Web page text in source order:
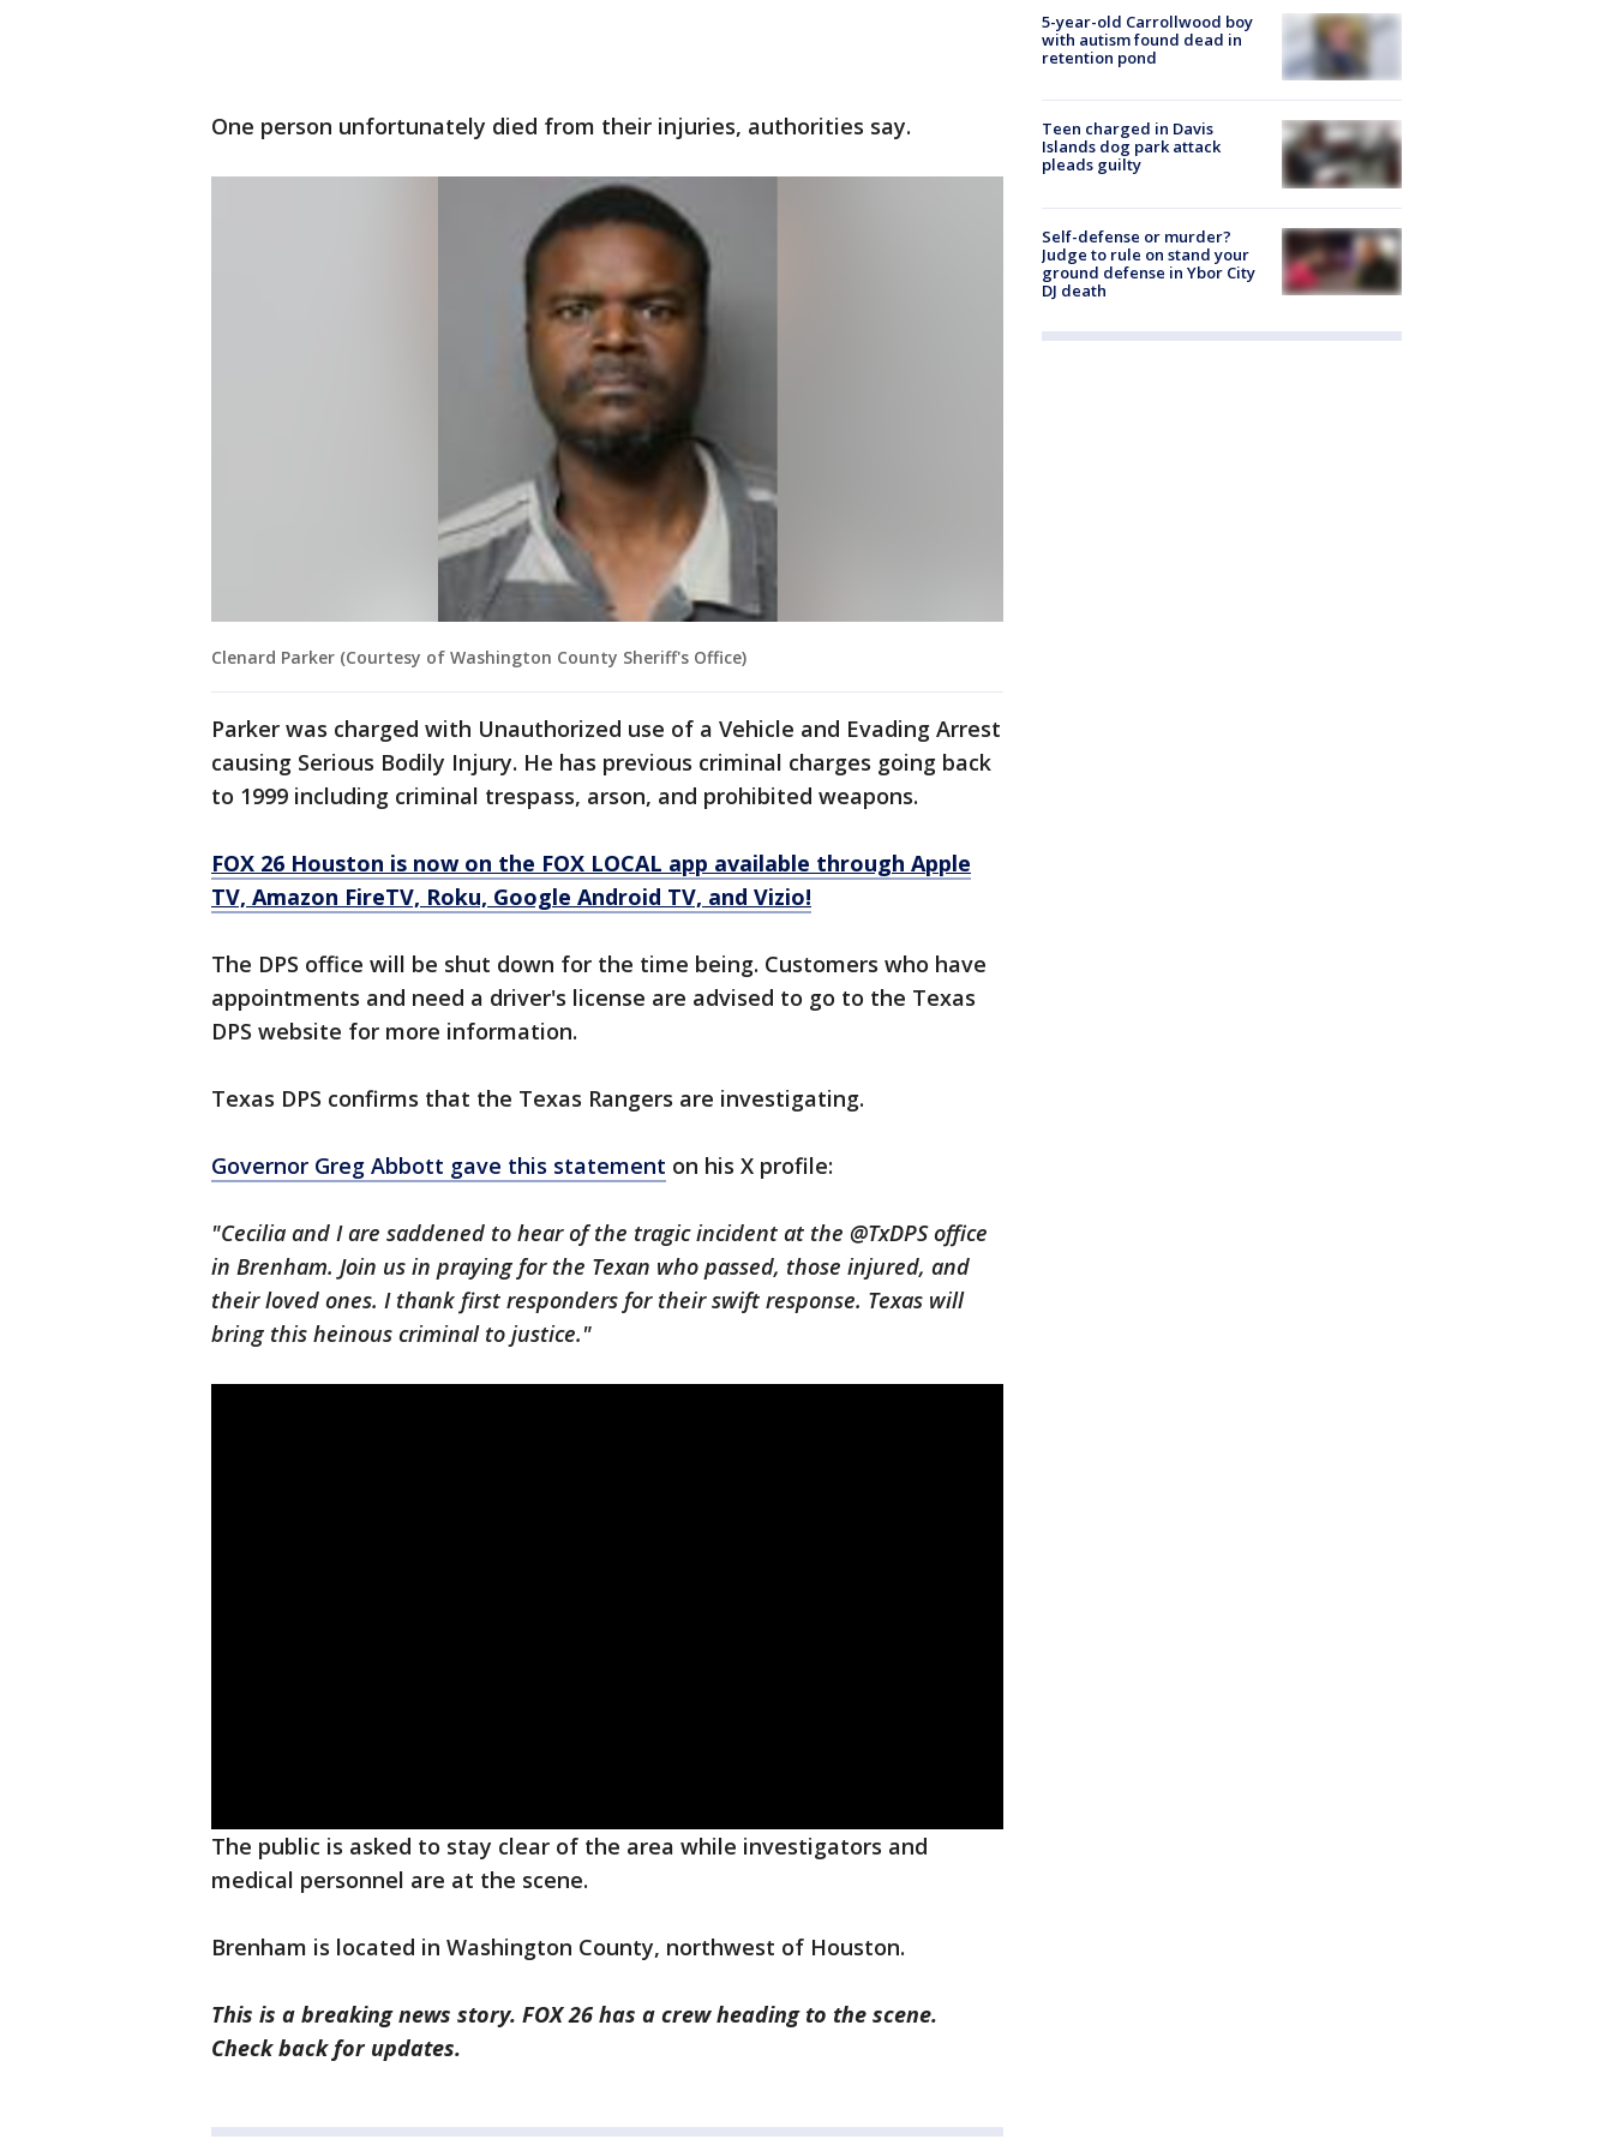
One person unfortunately died from their injuries, authorities say.
Clenard Parker (Courtesy of Washington County Sheriff's Office)
Parker was charged with Unauthorized use of a Vehicle and Evading Arrest
causing Serious Bodily Injury. He has previous criminal charges going back
to 1999 including criminal trespass, arson, and prohibited weapons.
FOX 26 Houston is now on the FOX LOCAL app available through Apple
TV, Amazon FireTV, Roku, Google Android TV, and Vizio!
The DPS office will be shut down for the time being. Customers who have
appointments and need a driver's license are advised to go to the Texas
DPS website for more information.
Texas DPS confirms that the Texas Rangers are investigating.
Governor Greg Abbott gave this statement on his X profile:
"Cecilia and I are saddened to hear of the tragic incident at the @TxDPS office
in Brenham. Join us in praying for the Texan who passed, those injured, and
their loved ones. I thank first responders for their swift response. Texas will
bring this heinous criminal to justice."
The public is asked to stay clear of the area while investigators and
medical personnel are at the scene.
Brenham is located in Washington County, northwest of Houston.
This is a breaking news story. FOX 26 has a crew heading to the scene.
Check back for updates.
5-year-old Carrollwood boy
with autism found dead in
retention pond
Teen charged in Davis
Islands dog park attack
pleads guilty
Self-defense or murder?
Judge to rule on stand your
ground defense in Ybor City
DJ death